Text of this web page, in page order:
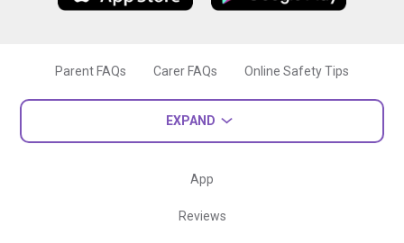
Parent FAQs Carer FAQs Online Safety Tips
EXPAND
App
Reviews